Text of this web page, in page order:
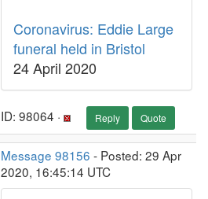
Coronavirus: Eddie Large
funeral held in Bristol
24 April 2020
ID: 98064 · Reply Quote
Message 98156 - Posted: 29 Apr
2020, 16:45:14 UTC